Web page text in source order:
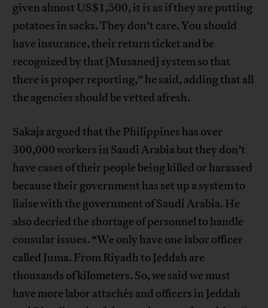
given almost US$1,500, it is as if they are putting
potatoes in sacks. They don’t care. You should
have insurance, their return ticket and be
recognized by that [Musaned] system so that
there is proper reporting,” he said, adding that all
the agencies should be vetted afresh.
Sakaja argued that the Philippines has over
300,000 workers in Saudi Arabia but they don’t
have cases of their people being killed or harassed
because their government has set up a system to
liaise with the government of Saudi Arabia. He
also decried the shortage of personnel to handle
consular issues. “We only have one labor officer
called Juma. From Riyadh to Jeddah are
thousands of kilometers. So, we said we must
have more labor attachés and officers in Jeddah